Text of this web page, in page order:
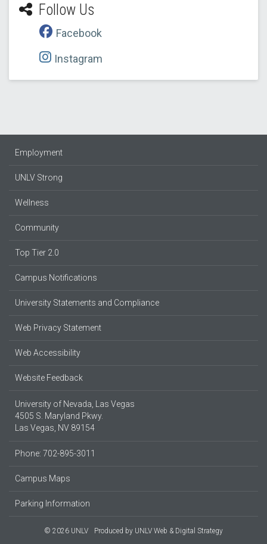
Follow Us
Facebook
Instagram
Employment
UNLV Strong
Wellness
Community
Top Tier 2.0
Campus Notifications
University Statements and Compliance
Web Privacy Statement
Web Accessibility
Website Feedback
University of Nevada, Las Vegas
4505 S. Maryland Pkwy.
Las Vegas, NV 89154
Phone: 702-895-3011
Campus Maps
Parking Information
© 2026 UNLV Produced by UNLV Web & Digital Strategy